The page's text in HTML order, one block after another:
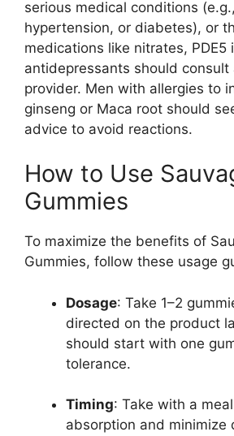
serious medical conditions
hypertension, or diabetes), or
medications like nitrates, PDE5
antidepressants should consult
provider. Men with allergies to
ginseng or Maca root should
advice to avoid reactions.
How to Use
Gummies
To maximize the benefits of
Gummies, follow these usage
Dosage: Take 1–2
directed on the product
should start with one
tolerance.
Timing: Take with a
absorption and minimize